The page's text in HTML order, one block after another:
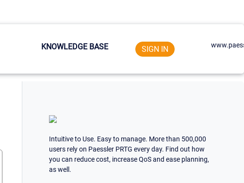
KNOWLEDGE BASE SIGN IN
Intuitive to Use. Easy to manage. More than 500,000
users rely on Paessler PRTG every day. Find out how
you can reduce cost, increase QoS and ease planning,
as well.